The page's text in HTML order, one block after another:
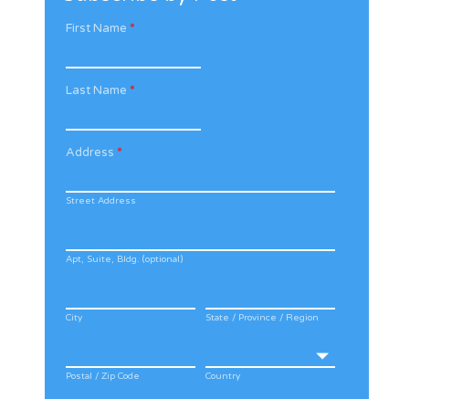
First Name *
Last Name *
Address *
Street Address
Apt, Suite, Bldg. (optional)
City State / Province / Region
Postal / Zip Code Country